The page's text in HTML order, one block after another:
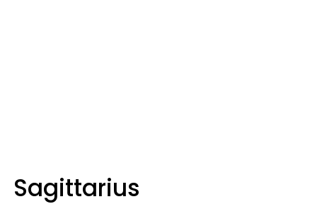
Sagittarius